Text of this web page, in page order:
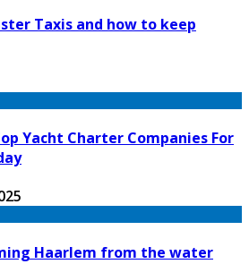
Taxis and how to keep
Yacht Charter Companies For
Haarlem from the water